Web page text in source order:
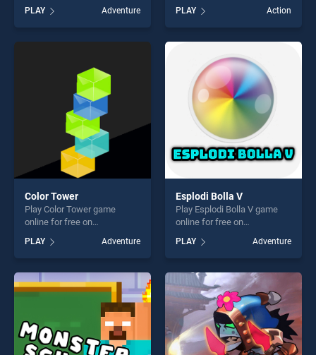
stands out as one of our top
skill games, offering endless
entertainment, is perfect for
PLAY Adventure
Stickdoll 2 stands out as one
of our top skill games,
offering endless
entertainment, is perfect for
players seeking fun and
challenge....
PLAY Action
Color Tower
Play Color Tower game
online for free on
stands out as one of our top
skill games, offering endless
entertainment, is perfect for
players seeking fun and
PLAY Adventure
Esplodi Bolla V
Play Esplodi Bolla V game
online for free on
stands out as one of our top
skill games, offering endless
entertainment, is perfect for
players seeking fun and
challenge....
PLAY Adventure